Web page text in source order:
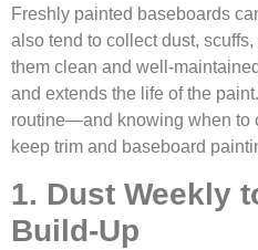
Freshly painted baseboards
also tend to collect dust,
them clean and well-
and extends the life of the
routine—and knowing when
keep trim and baseboard
1. Dust Weekly
Build-Up